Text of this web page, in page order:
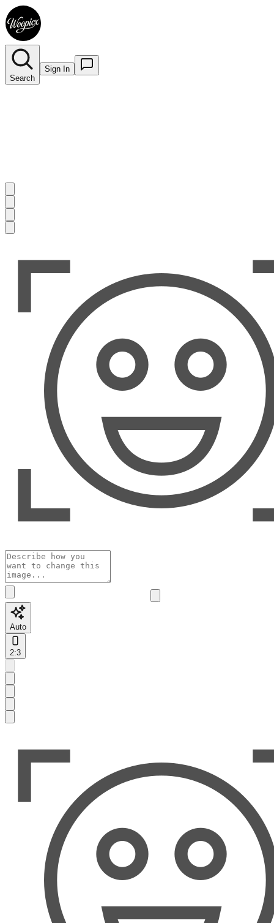
Search
Sign In
Auto
2:3